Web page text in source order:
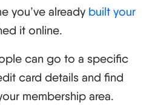
you’ve already built your
it online.
can go to a specific
card details and find
membership area.